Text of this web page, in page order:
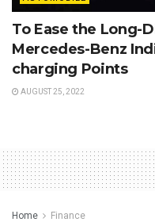
To Ease the Long-
Mercedes-Benz
charging Points
AUGUST 25, 2022
Home Finance